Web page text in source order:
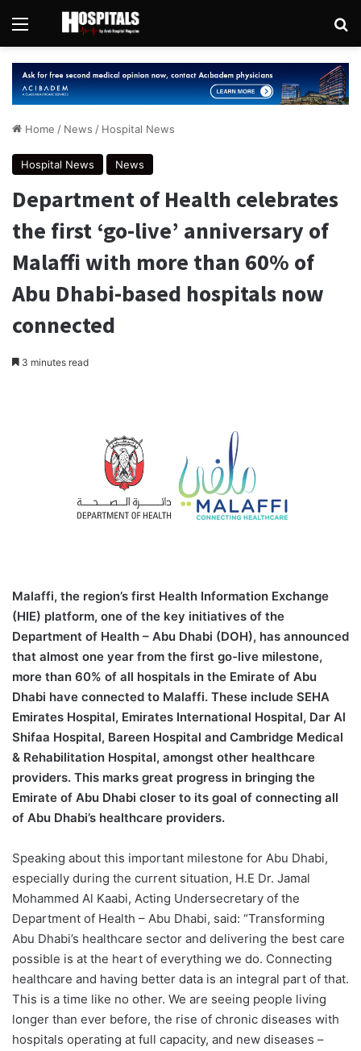
Menu
Home / News / Hospital News
Hospital News News
Department of Health celebrates
the first ‘go-live’ anniversary of
Malaffi with more than 60% of
Abu Dhabi-based hospitals now
connected
3 minutes read
Malaffi, the region’s first Health Information Exchange
(HIE) platform, one of the key initiatives of the
Department of Health – Abu Dhabi (DOH), has announced
that almost one year from the first go-live milestone,
more than 60% of all hospitals in the Emirate of Abu
Dhabi have connected to Malaffi. These include SEHA
Emirates Hospital, Emirates International Hospital, Dar Al
Shifaa Hospital, Bareen Hospital and Cambridge Medical
& Rehabilitation Hospital, amongst other healthcare
providers. This marks great progress in bringing the
Emirate of Abu Dhabi closer to its goal of connecting all
of Abu Dhabi’s healthcare providers.
Speaking about this important milestone for Abu Dhabi,
especially during the current situation, H.E Dr. Jamal
Mohammed Al Kaabi, Acting Undersecretary of the
Department of Health – Abu Dhabi, said: “Transforming
Abu Dhabi’s healthcare sector and delivering the best care
possible is at the heart of everything we do. Connecting
healthcare and having better data is an integral part of that.
This is a time like no other. We are seeing people living
longer than ever before, the rise of chronic diseases with
hospitals operating at full capacity, and new diseases –